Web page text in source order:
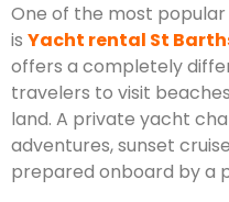
One of the most
is Yacht rental St
offers a completely
travelers to visit
land. A private yacht
adventures, sunset
prepared onboard by a